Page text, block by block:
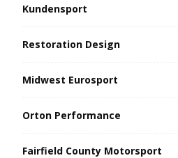
Kundensport
Restoration Design
Midwest Eurosport
Orton Performance
Fairfield County Motorsport